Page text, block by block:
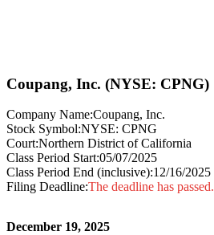
Coupang, Inc. (NYSE: CPNG)
Company Name:Coupang, Inc.
Stock Symbol:NYSE: CPNG
Court:Northern District of California
Class Period Start:05/07/2025
Class Period End (inclusive):12/16/2025
Filing Deadline:The deadline has passed.
December 19, 2025